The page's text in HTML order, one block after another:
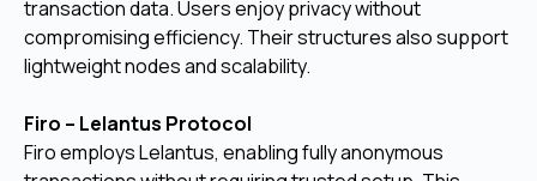
transaction data. Users enjoy privacy without
compromising efficiency. Their structures also support
lightweight nodes and scalability.
Firo – Lelantus Protocol
Firo employs Lelantus, enabling fully anonymous